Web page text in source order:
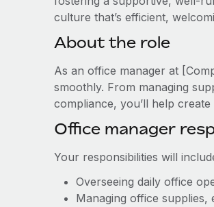
culture that’s efficient,
About the role
As an office manager at
smoothly. From managing
compliance, you’ll help
Office manager
Your responsibilities will
Overseeing daily office
Managing office supplies,